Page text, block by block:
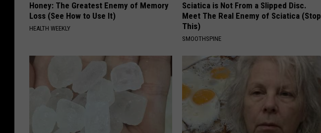
Honey: The Greatest Enemy of Memory
Loss (See How to Use It)
HEALTH WEEKLY
Sciatica is Not From a Slipped Disc.
Meet The Real Enemy of Sciatica (Stop
This)
SMOOTHSPINE